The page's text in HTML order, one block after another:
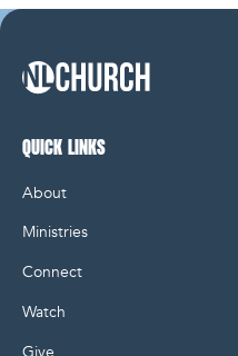
QUICK LINKS
About
Ministries
Connect
Watch
Give